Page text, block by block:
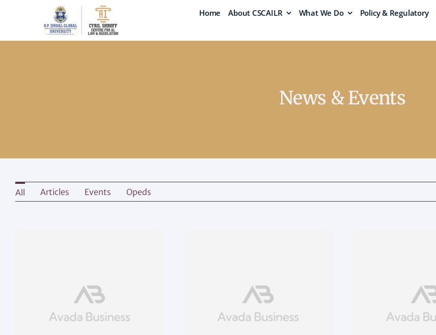
Home About CSCAILR What We Do Policy & Regulatory
News & Events
All Articles Events Opeds